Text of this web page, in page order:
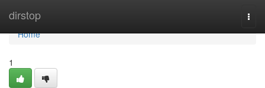
dirstop
Home
Home
1